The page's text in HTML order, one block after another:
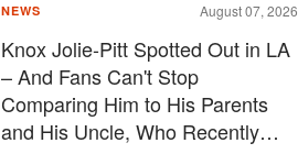
August 07, 2026
NEWS
Knox Jolie-Pitt Spotted Out in LA
– And Fans Can't Stop
Comparing Him to His Parents
and His Uncle, Who Recently